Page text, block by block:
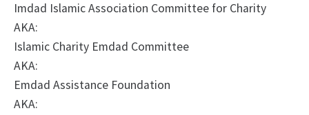
Imdad Islamic Association Committee for Charity
AKA:
Islamic Charity Emdad Committee
AKA:
Emdad Assistance Foundation
AKA: